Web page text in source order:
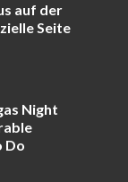
auf der
Seite
Night
Do